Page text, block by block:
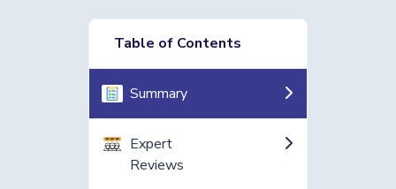
Table of Contents
Summary
Expert
Reviews